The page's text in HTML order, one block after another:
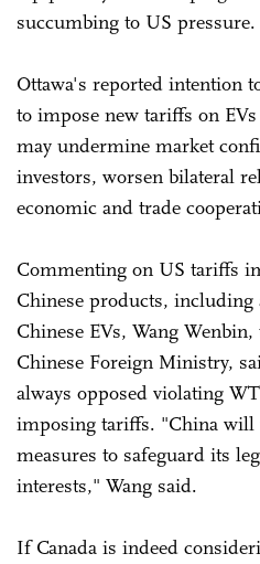
succumbing to US pressure.
Ottawa's reported intention
to impose new tariffs on
may undermine market
investors, worsen bilateral
economic and trade
Commenting on US tariffs
Chinese products,
Chinese EVs, Wang
Chinese Foreign Ministry,
always opposed violating
imposing tariffs. "China will
measures to safeguard its
interests," Wang said.
If Canada is indeed